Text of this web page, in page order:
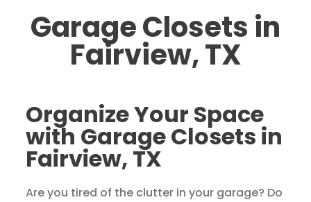
Garage Closets in
Fairview, TX
Organize Your Space
with Garage Closets in
Fairview, TX
Are you tired of the clutter in your garage? Do